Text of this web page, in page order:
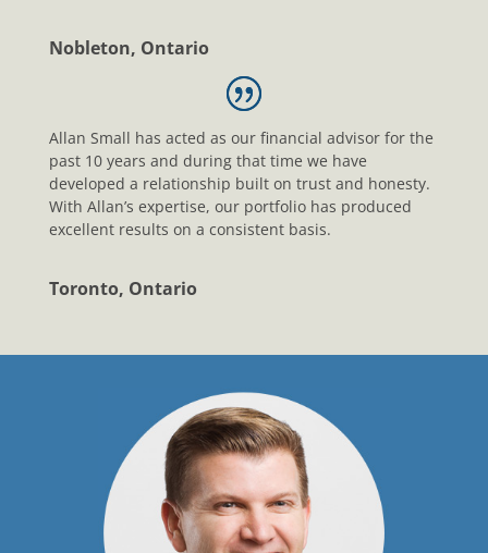
Nobleton, Ontario
Allan Small has acted as our financial advisor for the
past 10 years and during that time we have
developed a relationship built on trust and honesty.
With Allan’s expertise, our portfolio has produced
excellent results on a consistent basis.
Toronto, Ontario